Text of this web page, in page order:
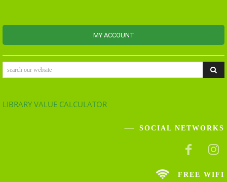
MY ACCOUNT
search our website
LIBRARY VALUE CALCULATOR
SOCIAL NETWORKS
FREE WIFI